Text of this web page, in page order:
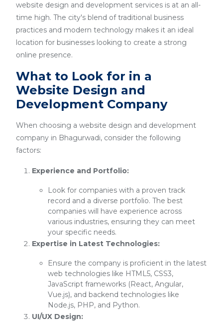
website design and development services is at an all-
time high. The city's blend of traditional business
practices and modern technology makes it an ideal
location for businesses looking to create a strong
online presence.
What to Look for in a
Website Design and
Development Company
When choosing a website design and development
company in Bhagurwadi, consider the following
factors:
Experience and Portfolio:
Look for companies with a proven track
record and a diverse portfolio. The best
companies will have experience across
various industries, ensuring they can meet
your specific needs.
Expertise in Latest Technologies:
Ensure the company is proficient in the latest
web technologies like HTML5, CSS3,
JavaScript frameworks (React, Angular,
Vue.js), and backend technologies like
Node.js, PHP, and Python.
UI/UX Design: